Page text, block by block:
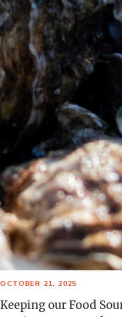
OCTOBER 21, 2025
Keeping our Food